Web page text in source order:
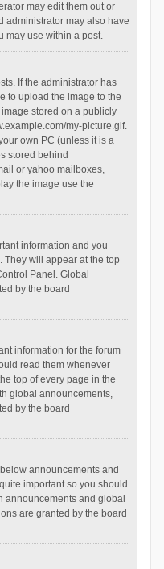
may edit them out or
administrator may also have
may use within a post.
If the administrator has
to upload the image to the
stored on a publicly
my-picture.gif.
own PC (unless it is a
stored behind
or yahoo mailboxes,
the image use the
information and you
will appear at the top
Panel. Global
by the board
information for the forum
read them whenever
top of every page in the
global announcements,
by the board
announcements and
important so you should
announcements and global
are granted by the board